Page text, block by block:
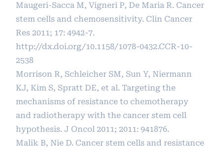
Maugeri-Sacca M, Vigneri P, De Maria R. Cancer
stem cells and chemosensitivity. Clin Cancer
Res 2011; 17: 4942-7.
http://dx.doi.org/10.1158/1078-0432.CCR-10-
2538
Morrison R, Schleicher SM, Sun Y, Niermann
KJ, Kim S, Spratt DE, et al. Targeting the
mechanisms of resistance to chemotherapy
and radiotherapy with the cancer stem cell
hypothesis. J Oncol 2011; 2011: 941876.
Malik B, Nie D. Cancer stem cells and resistance